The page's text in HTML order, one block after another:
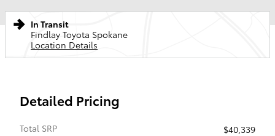
In Transit
Findlay Toyota Spokane
Location Details
Detailed Pricing
Total SRP
$40,339